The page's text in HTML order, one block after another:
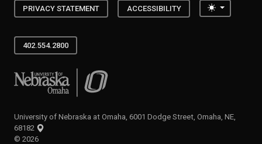
PRIVACY STATEMENT ACCESSIBILITY Toggle
402.554.2800
University of Nebraska at Omaha
University of Nebraska at Omaha, 6001 Dodge Street, Omaha, NE,
68182
© 2026